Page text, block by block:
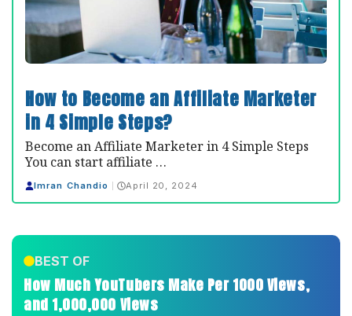
How to Become an Affiliate Marketer
in 4 Simple Steps?
Become an Affiliate Marketer in 4 Simple Steps
You can start affiliate …
Imran Chandio April 20, 2024
BEST OF
How Much YouTubers Make Per 1000 Views,
and 1,000,000 Views